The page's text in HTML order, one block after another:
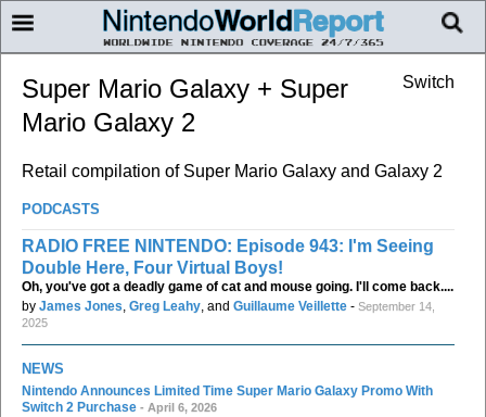
Switch
Super Mario Galaxy + Super
Mario Galaxy 2
Retail compilation of Super Mario Galaxy and Galaxy 2
PODCASTS
RADIO FREE NINTENDO: Episode 943: I'm Seeing
Double Here, Four Virtual Boys!
Oh, you've got a deadly game of cat and mouse going. I'll come back....
by James Jones Greg Leahy , and Guillaume Veillette - September 14,
2025
NEWS
Nintendo Announces Limited Time Super Mario Galaxy Promo With
Switch 2 Purchase - April 6, 2026